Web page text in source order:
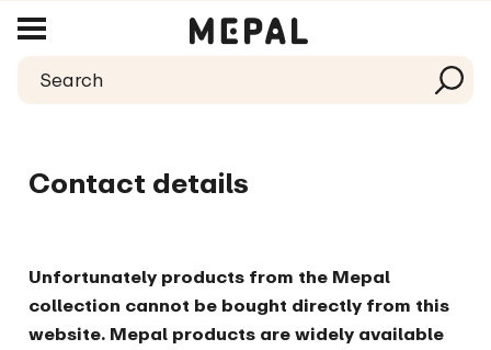
Contact details
Unfortunately products from the Mepal
collection cannot be bought directly from this
website. Mepal products are widely available